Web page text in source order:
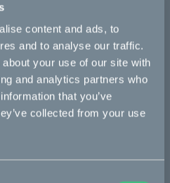
content and ads, to
and to analyse our traffic.
your use of our site with
and analytics partners who
that you’ve
collected from your use
Kalk INK Kalk INK Race
Kalk OR Race